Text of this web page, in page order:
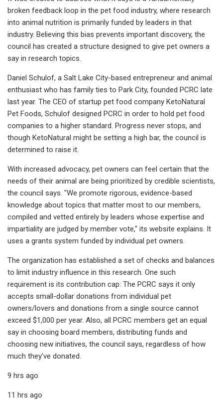
broken feedback loop in the pet food industry, where research
into animal nutrition is primarily funded by leaders in that
industry. Believing this bias prevents important discovery, the
council has created a structure designed to give pet owners a
say in research topics.
Daniel Schulof, a Salt Lake City-based entrepreneur and animal
enthusiast who has family ties to Park City, founded PCRC late
last year. The CEO of startup pet food company KetoNatural
Pet Foods, Schulof designed PCRC in order to hold pet food
companies to a higher standard. Progress never stops, and
though KetoNatural might be setting a high bar, the council is
determined to raise it.
With increased advocacy, pet owners can feel certain that the
needs of their animal are being prioritized by credible scientists,
the council says. "We promote rigorous, evidence-based
knowledge about topics that matter most to our members,
compiled and vetted entirely by leaders whose expertise and
impartiality are judged by member vote," its website explains. It
uses a grants system funded by individual pet owners.
The organization has established a set of checks and balances
to limit industry influence in this research. One such
requirement is its contribution cap: The PCRC says it only
accepts small-dollar donations from individual pet
owners/lovers and donations from a single source cannot
exceed $1,000 per year. Also, all PCRC members get an equal
say in choosing board members, distributing funds and
choosing new initiatives, the council says, regardless of how
much they’ve donated.
9 hrs ago
11 hrs ago